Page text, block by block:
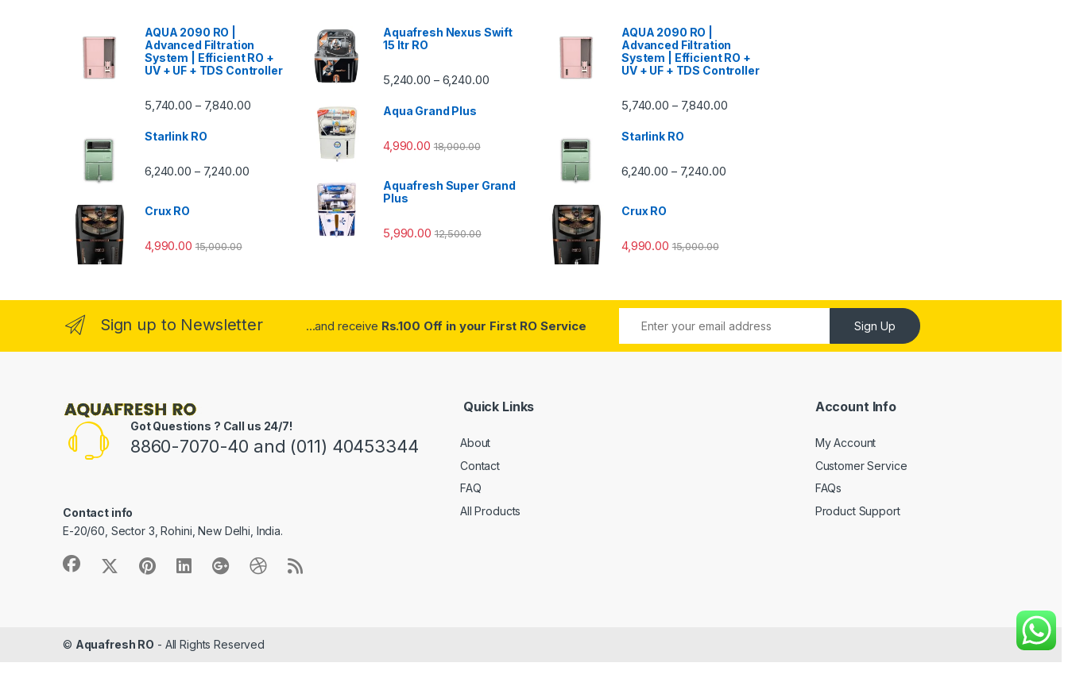
AQUA 2090 RO |
Advanced Filtration
System | Efficient RO +
UV + UF + TDS Controller
5,740.00 – 7,840.00Price range: ₹5,740.00 through ₹7,840.00
Starlink RO
6,240.00 – 7,240.00Price range: ₹6,240.00 through ₹7,240.00
Crux RO
4,990.00 15,000.00
Aquafresh Nexus Swift
15 ltr RO
5,240.00 – 6,240.00Price range: ₹5,240.00 through ₹6,240.00
Aqua Grand Plus
4,990.00 18,000.00
Aquafresh Super Grand
Plus
5,990.00 12,500.00
AQUA 2090 RO |
Advanced Filtration
System | Efficient RO +
UV + UF + TDS Controller
5,740.00 – 7,840.00Price range: ₹5,740.00 through ₹7,840.00
Starlink RO
6,240.00 – 7,240.00Price range: ₹6,240.00 through ₹7,240.00
Crux RO
4,990.00 15,000.00
Sign up to Newsletter ...and receive Rs.100 Off in your First RO Service Sign Up
Got Questions ? Call us 24/7!
8860-7070-40 and (011) 40453344
Contact info
E-20/60, Sector 3, Rohini, New Delhi, India.
Quick Links
About
Contact
FAQ
All Products
Account Info
My Account
Customer Service
FAQs
Product Support
© Aquafresh RO - All Rights Reserved